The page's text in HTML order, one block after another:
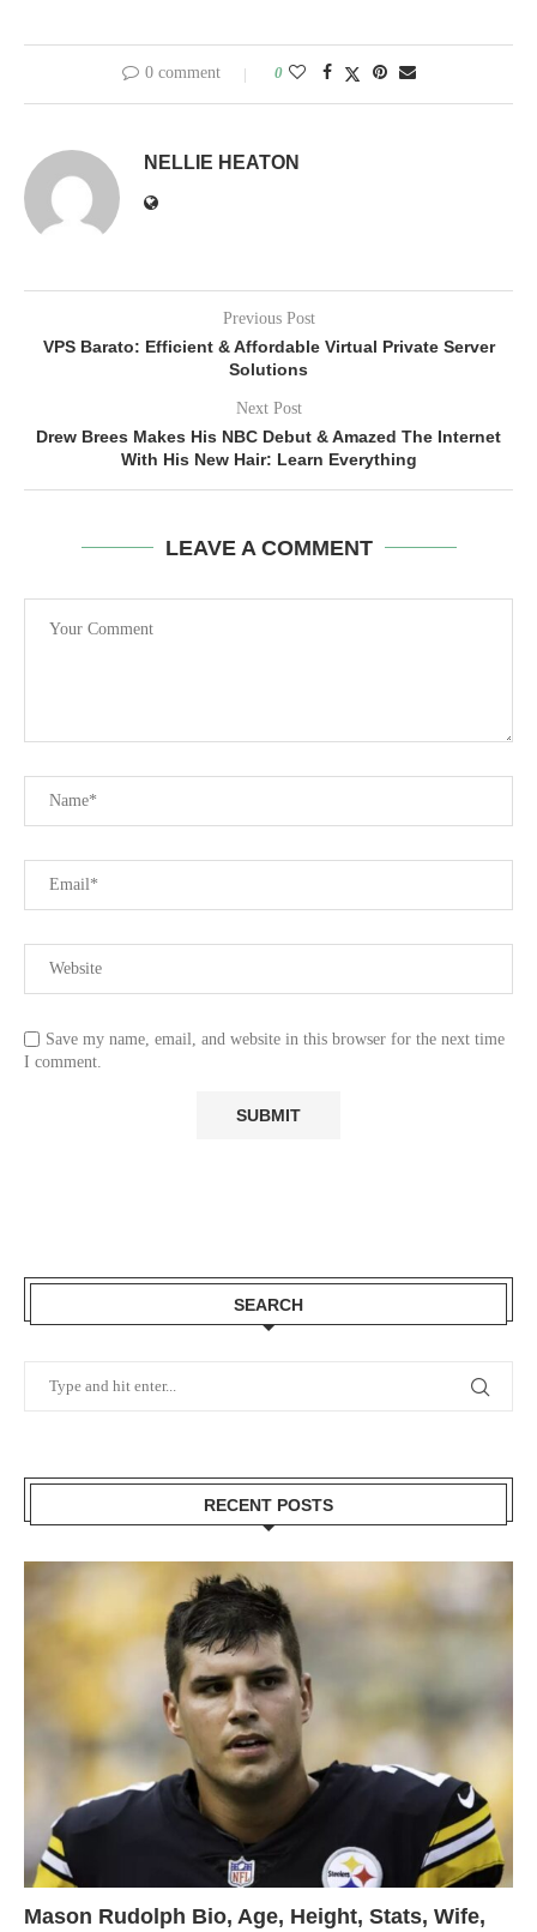
0 comment 0
NELLIE HEATON
Previous Post
VPS Barato: Efficient & Affordable Virtual Private Server
Solutions
Next Post
Drew Brees Makes His NBC Debut & Amazed The Internet
With His New Hair: Learn Everything
LEAVE A COMMENT
Save my name, email, and website in this browser for the next time
I comment.
SEARCH
RECENT POSTS
Mason Rudolph Bio, Age, Height, Stats, Wife,